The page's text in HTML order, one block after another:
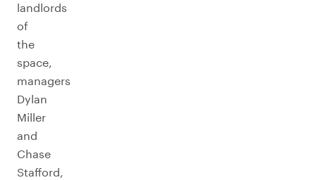
landlords
of
the
space,
managers
Dylan
Miller
and
Chase
Stafford,